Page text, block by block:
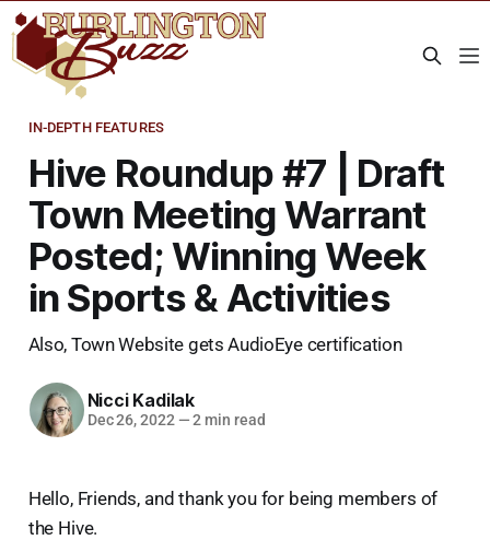
IN-DEPTH FEATURES
Hive Roundup #7 | Draft
Town Meeting Warrant
Posted; Winning Week
in Sports & Activities
Also, Town Website gets AudioEye certification
Nicci Kadilak
Dec 26, 2022 —2 min read
Hello, Friends, and thank you for being members of
the Hive.